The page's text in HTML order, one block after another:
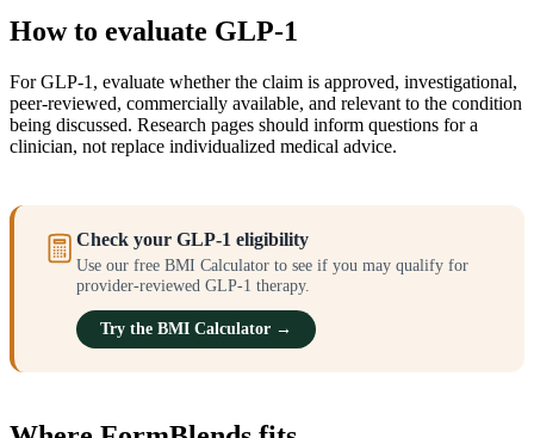
How to evaluate GLP-1
For GLP-1, evaluate whether the claim is approved, investigational,
peer-reviewed, commercially available, and relevant to the condition
being discussed. Research pages should inform questions for a
clinician, not replace individualized medical advice.
Check your GLP-1 eligibility
Use our free BMI Calculator to see if you may qualify for
provider-reviewed GLP-1 therapy.
Try the BMI Calculator →